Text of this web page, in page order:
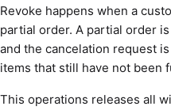
Revoke happens when a
partial order. A partial order
and the cancelation request
items that still have not been
This operations releases all